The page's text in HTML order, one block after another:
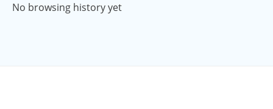
No browsing history yet